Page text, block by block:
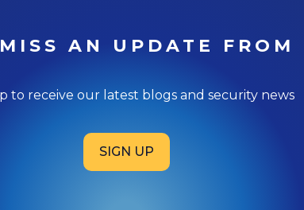
AN UPDATE FROM
to receive our latest blogs and security news
SIGN UP